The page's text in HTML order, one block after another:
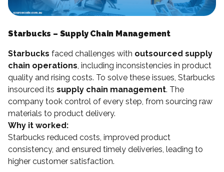
Starbucks – Supply Chain Management
Starbucks faced challenges with outsourced supply
chain operations, including inconsistencies in product
quality and rising costs. To solve these issues, Starbucks
insourced its supply chain management. The
company took control of every step, from sourcing raw
materials to product delivery.
Why it worked:
Starbucks reduced costs, improved product
consistency, and ensured timely deliveries, leading to
higher customer satisfaction.